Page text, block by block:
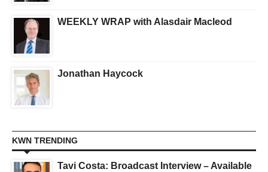
WEEKLY WRAP with Alasdair Macleod
Jonathan Haycock
KWN TRENDING
Tavi Costa: Broadcast Interview – Available